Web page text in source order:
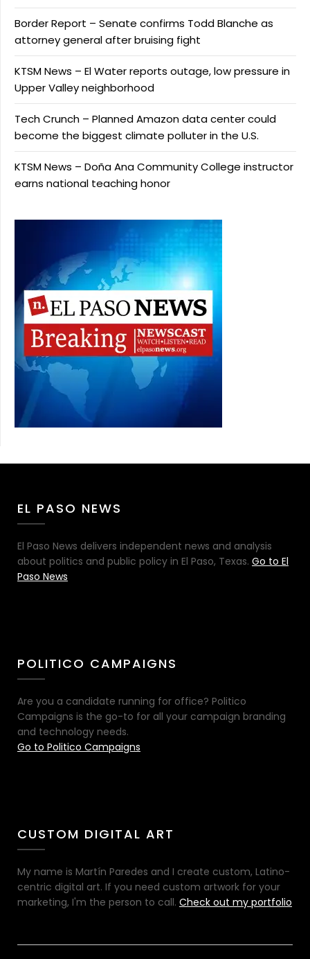
Border Report – Senate confirms Todd Blanche as
attorney general after bruising fight
KTSM News – El Water reports outage, low pressure in
Upper Valley neighborhood
Tech Crunch – Planned Amazon data center could
become the biggest climate polluter in the U.S.
KTSM News – Doña Ana Community College instructor
earns national teaching honor
EL PASO NEWS
El Paso News delivers independent news and analysis
about politics and public policy in El Paso, Texas. Go to El
Paso News
POLITICO CAMPAIGNS
Are you a candidate running for office? Politico
Campaigns is the go-to for all your campaign branding
and technology needs.
Go to Politico Campaigns
CUSTOM DIGITAL ART
My name is Martín Paredes and I create custom, Latino-
centric digital art. If you need custom artwork for your
marketing, I'm the person to call. Check out my portfolio